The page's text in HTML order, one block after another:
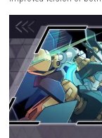
patterns and
high scores.The
smoother frame
resolution graphics
Whether you’re
this collection offers
improved version